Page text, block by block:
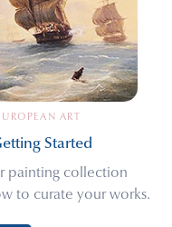
ART
Started
painting collection
to curate your works.